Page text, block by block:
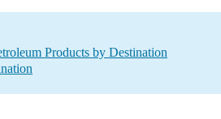
Products by Destination